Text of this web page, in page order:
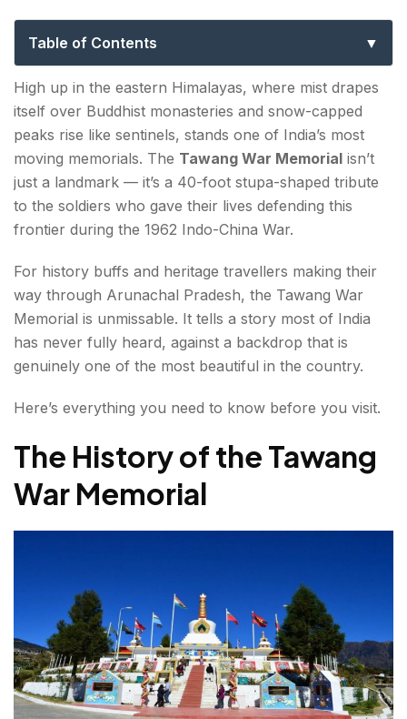
Table of Contents
The History of the Tawang War Memorial
Tawang War Memorial Light and Sound Show
Tawang War Memorial Photos — What to Expect?
Tawang War Memorial Location & How to Reach
Best Time to Visit Tawang War Memorial?
Conclusion about Tawang War Memorial
FAQs about Tawang War Memorial
High up in the eastern Himalayas, where mist drapes
itself over Buddhist monasteries and snow-capped
peaks rise like sentinels, stands one of India’s most
moving memorials. The Tawang War Memorial isn’t
just a landmark — it’s a 40-foot stupa-shaped tribute
to the soldiers who gave their lives defending this
frontier during the 1962 Indo-China War.
For history buffs and heritage travellers making their
way through Arunachal Pradesh, the Tawang War
Memorial is unmissable. It tells a story most of India
has never fully heard, against a backdrop that is
genuinely one of the most beautiful in the country.
Here’s everything you need to know before you visit.
The History of the Tawang
War Memorial